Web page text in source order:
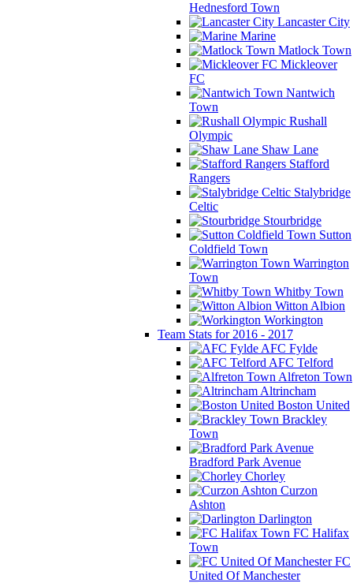
Hednesford Town
Lancaster City
Marine
Matlock Town
Mickleover
FC
Nantwich
Town
Rushall
Olympic
Shaw Lane
Stafford
Rangers
Stalybridge
Celtic
Stourbridge
Sutton
Coldfield Town
Warrington
Town
Whitby Town
Witton Albion
Workington
Team Stats for 2016 - 2017
AFC Fylde
AFC Telford
Alfreton Town
Altrincham
Boston United
Brackley
Town
Bradford Park Avenue
Chorley
Curzon
Ashton
Darlington
FC Halifax
Town
FC
United Of Manchester